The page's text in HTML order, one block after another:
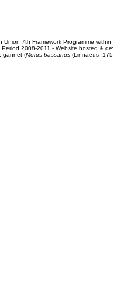
7th Framework Programme
Period 2008-2011 - Website hosted &
gannet (Morus bassanus(Linnaeus,